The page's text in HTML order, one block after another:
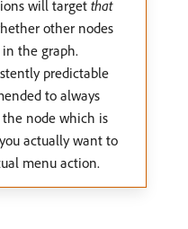
will target that
other nodes
in the graph.
predictable
to always
the node which is
actually want to
menu action.